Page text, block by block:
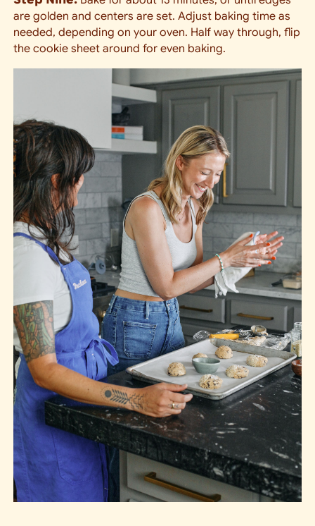
are golden and centers are set. Adjust baking time as
needed, depending on your oven. Half way through, flip
the cookie sheet around for even baking.